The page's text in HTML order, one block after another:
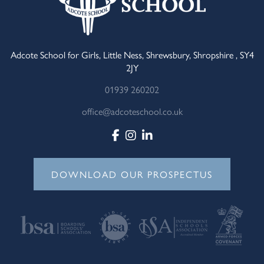
Adcote School for Girls, Little Ness, Shrewsbury, Shropshire , SY4
2JY
01939 260202
office@adcoteschool.co.uk
DOWNLOAD OUR PROSPECTUS